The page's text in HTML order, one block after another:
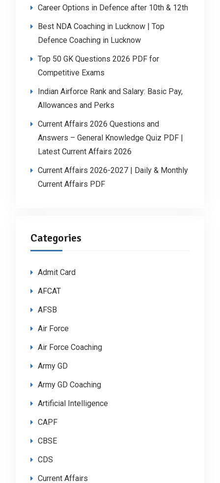
Career Options in Defence after 10th & 12th
Best NDA Coaching in Lucknow | Top
Defence Coaching in Lucknow
Top 50 GK Questions 2026 PDF for
Competitive Exams
Indian Airforce Rank and Salary: Basic Pay,
Allowances and Perks
Current Affairs 2026 Questions and
Answers – General Knowledge Quiz PDF |
Latest Current Affairs 2026
Current Affairs 2026-2027 | Daily & Monthly
Current Affairs PDF
Categories
Admit Card
AFCAT
AFSB
Air Force
Air Force Coaching
Army GD
Army GD Coaching
Artificial Intelligence
CAPF
CBSE
CDS
Current Affairs